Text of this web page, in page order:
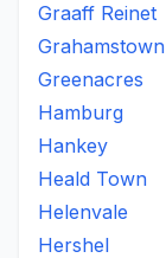
Graaff Reinet
Grahamstown
Greenacres
Hamburg
Hankey
Heald Town
Helenvale
Hershel